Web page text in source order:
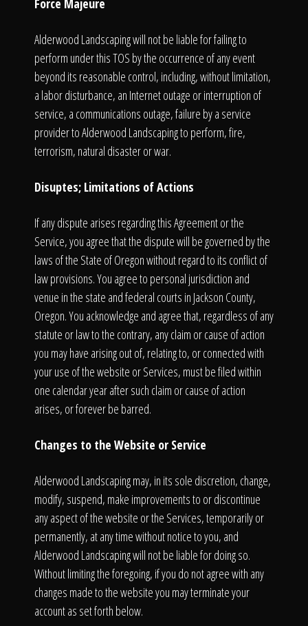
Force Majeure
Alderwood Landscaping will not be liable for failing to
perform under this TOS by the occurrence of any event
beyond its reasonable control, including, without limitation,
a labor disturbance, an Internet outage or interruption of
service, a communications outage, failure by a service
provider to Alderwood Landscaping to perform, fire,
terrorism, natural disaster or war.
Disuptes; Limitations of Actions
If any dispute arises regarding this Agreement or the
Service, you agree that the dispute will be governed by the
laws of the State of Oregon without regard to its conflict of
law provisions. You agree to personal jurisdiction and
venue in the state and federal courts in Jackson County,
Oregon. You acknowledge and agree that, regardless of any
statute or law to the contrary, any claim or cause of action
you may have arising out of, relating to, or connected with
your use of the website or Services, must be filed within
one calendar year after such claim or cause of action
arises, or forever be barred.
Changes to the Website or Service
Alderwood Landscaping may, in its sole discretion, change,
modify, suspend, make improvements to or discontinue
any aspect of the website or the Services, temporarily or
permanently, at any time without notice to you, and
Alderwood Landscaping will not be liable for doing so.
Without limiting the foregoing, if you do not agree with any
changes made to the website you may terminate your
account as set forth below.